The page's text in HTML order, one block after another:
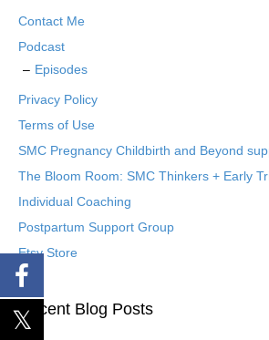
Contact Me
Podcast
Episodes
Privacy Policy
Terms of Use
SMC Pregnancy Childbirth and Beyond
The Bloom Room: SMC Thinkers + Early
Individual Coaching
Postpartum Support Group
Etsy Store
Recent Blog Posts